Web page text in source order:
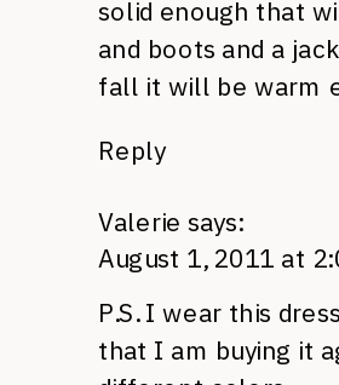
solid enough that
and boots and a
fall it will be warm
Reply
Valerie says:
August 1, 2011 at
P.S.I wear this
that I am buying it